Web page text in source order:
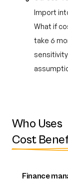
Import
What if
take 6
Who Uses
Cost
Finance